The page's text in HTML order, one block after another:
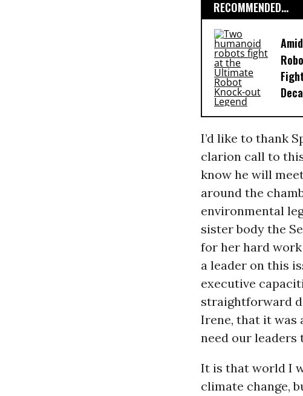
RECOMMENDED...
I’d like to thank
clarion call to
know he will
around the
environmental
sister body the
for her hard work
a leader on this
executive
straightforward
Irene, that it was
need our leaders
It is that world I
climate change,